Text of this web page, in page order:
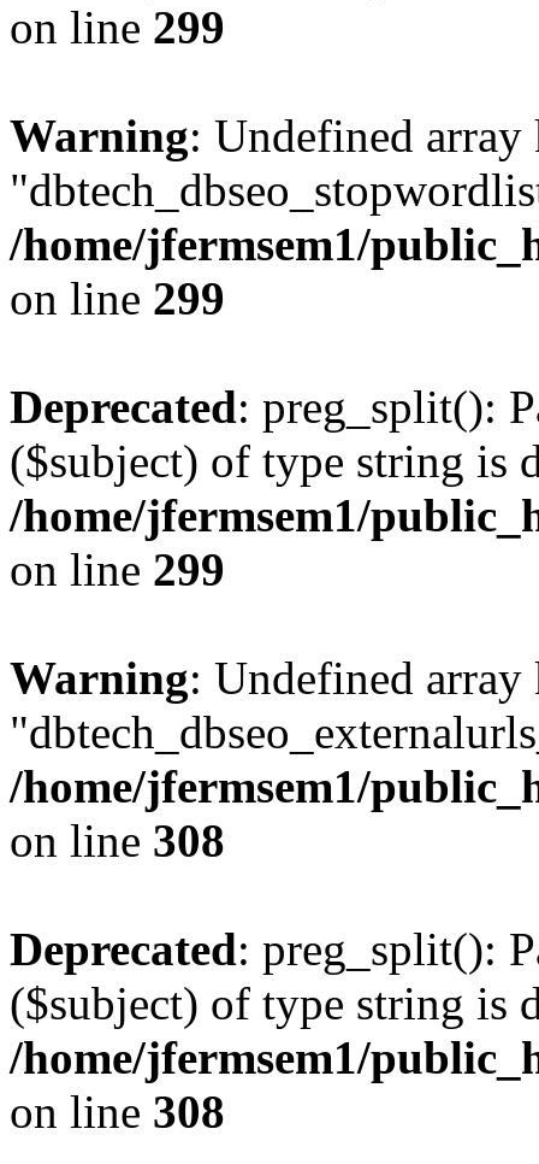
on line 299
Warning: Undefined array
/home/jfermsem1/
on line 299
Deprecated: preg_split():
($subject) of type string is
/home/jfermsem1/
on line 299
Warning: Undefined array
/home/jfermsem1/
on line 308
Deprecated: preg_split():
($subject) of type string is
/home/jfermsem1/
on line 308